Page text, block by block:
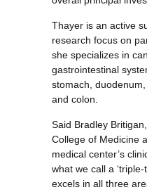
Thayer is an active
research focus on
she specializes in
gastrointestinal
stomach,
and colon.
Said Bradley
College of Medicine
medical center’s
what we call a
excels in all three